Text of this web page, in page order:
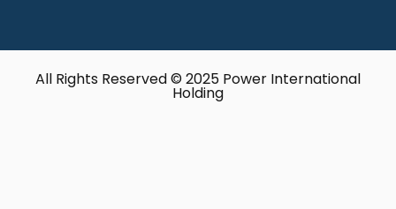
All Rights Reserved © 2025 Power International
Holding